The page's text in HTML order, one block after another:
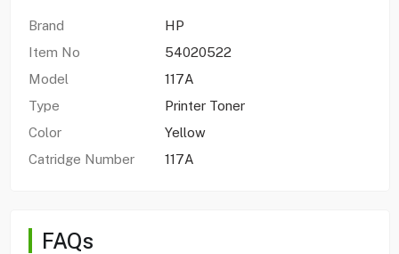
Brand
HP
Item No
54020522
Model
117A
Type
Printer Toner
Color
Yellow
Catridge Number
117A
FAQs